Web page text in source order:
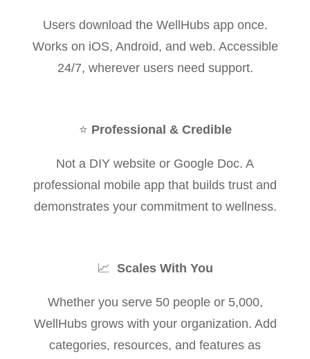
Users download the WellHubs app once.
Works on iOS, Android, and web. Accessible
24/7, wherever users need support.
⭐ Professional & Credible
Not a DIY website or Google Doc. A
professional mobile app that builds trust and
demonstrates your commitment to wellness.
📈 Scales With You
Whether you serve 50 people or 5,000,
WellHubs grows with your organization. Add
categories, resources, and features as